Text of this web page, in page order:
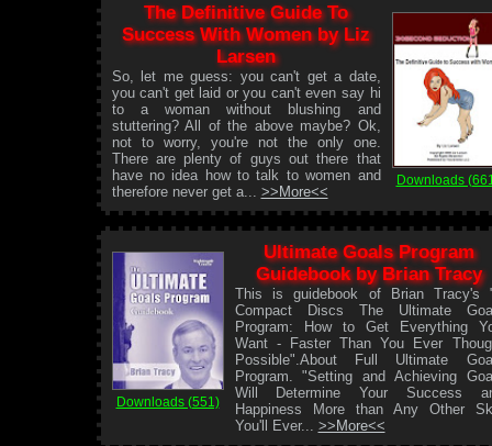
The Definitive Guide To
Success With Women by Liz
Larsen
So, let me guess: you can't get a date,
you can't get laid or you can't even say hi
to a woman without blushing and
stuttering? All of the above maybe? Ok,
not to worry, you're not the only one.
There are plenty of guys out there that
have no idea how to talk to women and
therefore never get a... >>More<<
Downloads
Downloads (551)
Ultimate Goals Program
Guidebook by Brian Tracy
This is guidebook of Brian Tracy's
Compact Discs The Ultimate
Program: How to Get Everything
Want - Faster Than You Ever
Possible".About Full Ultimate
Program. "Setting and Achieving
Will Determine Your Success
Happiness More than Any Other
You'll Ever... >>More<<